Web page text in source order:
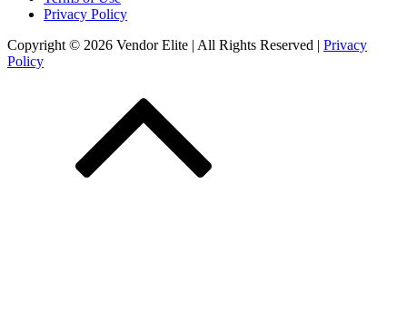
Privacy Policy
Copyright © 2026 Vendor Elite | All Rights Reserved | Privacy
Policy